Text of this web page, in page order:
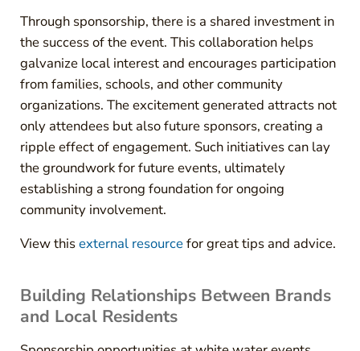
Through sponsorship, there is a shared investment in
the success of the event. This collaboration helps
galvanize local interest and encourages participation
from families, schools, and other community
organizations. The excitement generated attracts not
only attendees but also future sponsors, creating a
ripple effect of engagement. Such initiatives can lay
the groundwork for future events, ultimately
establishing a strong foundation for ongoing
community involvement.
View thisexternal resourcefor great tips and advice.
Building Relationships Between Brands
and Local Residents